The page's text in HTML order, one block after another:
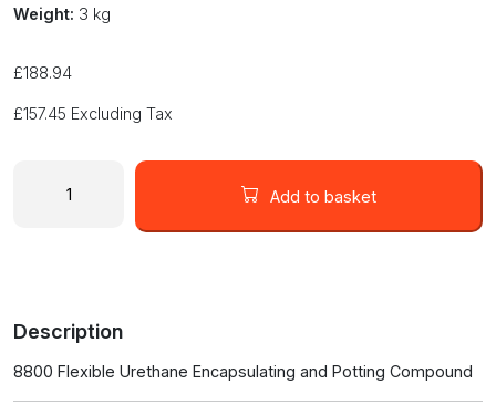
Weight: 3 kg
£188.94
£157.45 Excluding Tax
Chemicals
Encapsulating
Potting
Compound
Add to basket
Description
8800 Flexible Urethane Encapsulating and Potting Compound